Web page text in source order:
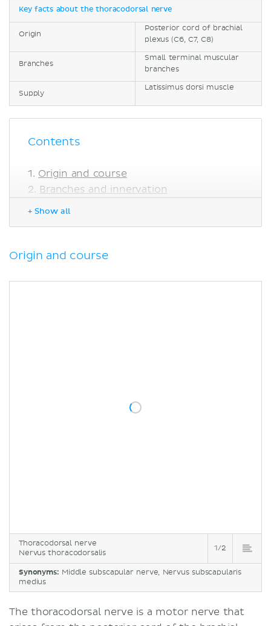
Key facts about the thoracodorsal nerve
Origin
Posterior cord of brachial
plexus (C6, C7, C8)
Branches
Small terminal muscular
branches
Supply
Latissimus dorsi muscle
Contents
Origin and course
Branches and innervation
+ Show all
Origin and course
Thoracodorsal nerve
Nervus thoracodorsalis
1/2
Synonyms: Middle subscapular nerve, Nervus subscapularis
medius
The thoracodorsal nerve is a motor nerve that